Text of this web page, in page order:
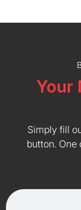
Your
Simply fill
button.